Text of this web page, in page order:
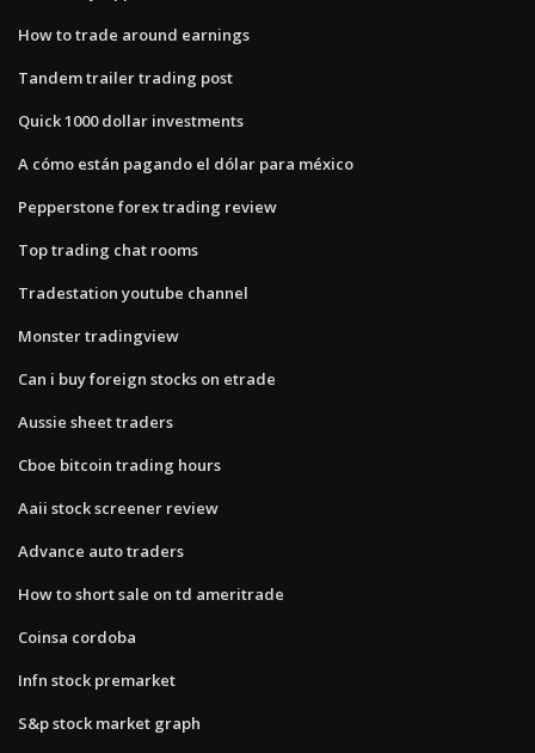
How to trade around earnings
Tandem trailer trading post
Quick 1000 dollar investments
A cómo están pagando el dólar para méxico
Pepperstone forex trading review
Top trading chat rooms
Tradestation youtube channel
Monster tradingview
Can i buy foreign stocks on etrade
Aussie sheet traders
Cboe bitcoin trading hours
Aaii stock screener review
Advance auto traders
How to short sale on td ameritrade
Coinsa cordoba
Infn stock premarket
S&p stock market graph